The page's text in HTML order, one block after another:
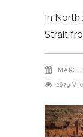
In North
Strait
2679